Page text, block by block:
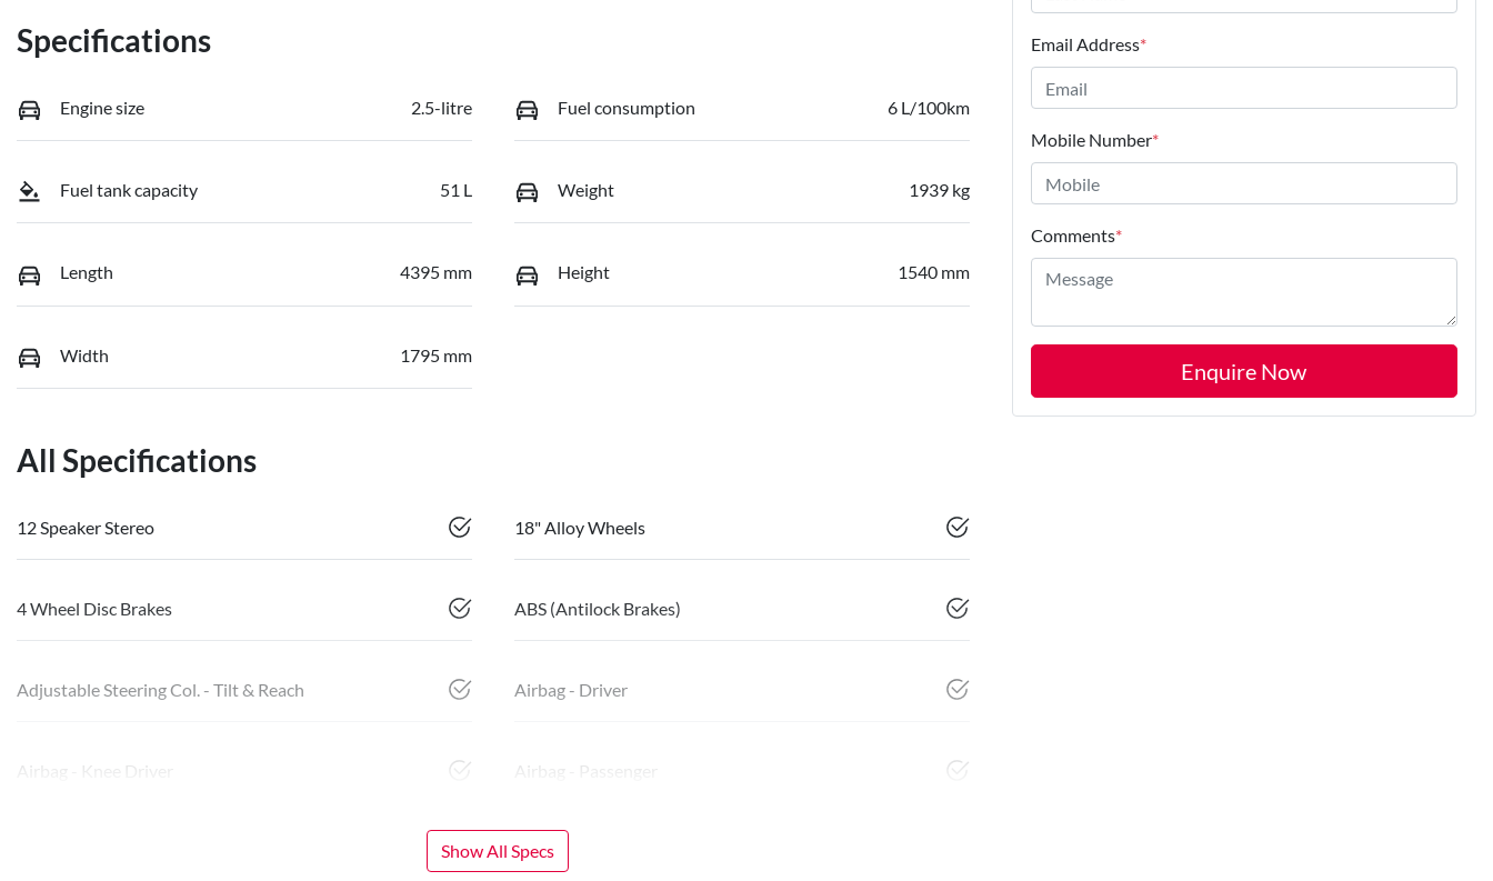
Specifications
Engine size 2.5-litre Fuel consumption 6 L/100km
Fuel tank capacity 51 L Weight 1939 kg
Length 4395 mm Height 1540 mm
Width 1795 mm
All Specifications
12 Speaker Stereo 18" Alloy Wheels
4 Wheel Disc Brakes ABS (Antilock Brakes)
Adjustable Steering Col. - Tilt & Reach Airbag - Driver
Airbag - Knee Driver Airbag - Passenger
Show All Specs
Email Address*
Mobile Number*
Comments*
Enquire Now